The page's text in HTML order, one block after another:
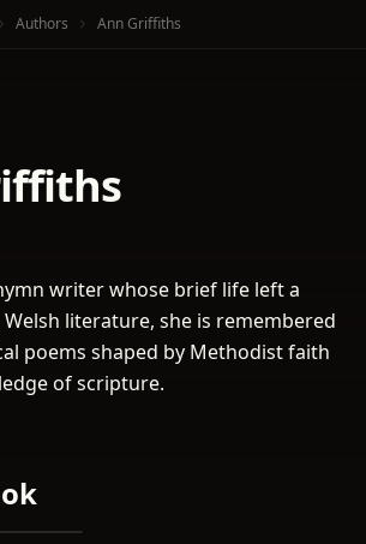
Authors Ann Griffiths
writer whose brief life left a
literature, she is remembered
poems shaped by Methodist faith
of scripture.